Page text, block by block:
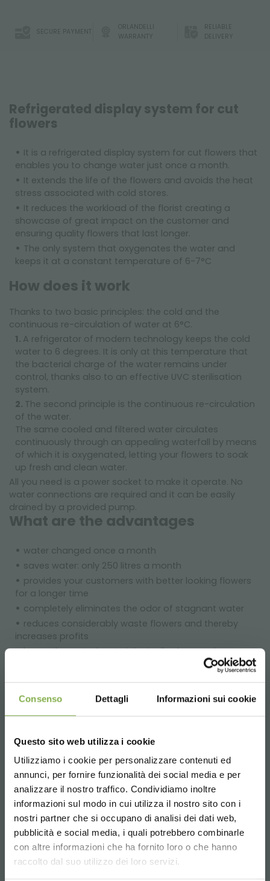
Consenso Dettagli Informazioni sui cookie
Questo sito web utilizza i cookie
Utilizziamo i cookie per personalizzare contenuti ed
annunci, per fornire funzionalità dei social media e per
analizzare il nostro traffico. Condividiamo inoltre
informazioni sul modo in cui utilizza il nostro sito con i
nostri partner che si occupano di analisi dei dati web,
pubblicità e social media, i quali potrebbero combinarle
con altre informazioni che ha fornito loro o che hanno
raccolto dal suo utilizzo dei loro servizi.
SECURE PAYMENT
ORLANDELLI
WARRANTY
RELIABLE
DELIVERY
Refrigerated display system for cut
flowers
It is a refrigerated display system for cut flowers that
enables you to change water just once a month.
It extends the life of the flowers and avoids the heat
stress associated with cold stores.
It reduces the workload of the florist creating a
showcase of great impact on the customer and
ensuring quality flowers that last longer.
The only system that oxygenates the water and
keeps it at a constant temperature of 6-7°C
How does it work
Thanks to two basic principles: the cold and the
continuous re-circulation of water at 6°C.
A refrigerator of modern technology keeps the cold
water to 6 degrees. It is only at this temperature that
the bacterial charge of the water remains under
control, thanks also to an effective UVC sterilisation
system.
The second principle is the continuous re-circulation
of the water.
The same cooled and filtered water circulates
continuously through an appealing waterfall by means
of which it is oxygenated, letting your flowers to soak
up fresh and clean water.
All you need is a power socket to make it operate. No
water connections are required and it can be easily
drained by a provided pump.
What are the advantages
water changed once a month
saves water: only 250 litres a month
provides your customers with better looking flowers
for a longer time
completely eliminates the odor of stagnant water
reduces considerably waste flowers and thereby
increases profits
keeps the water bacteriologically clean and
eliminates the hot/cold thermal stress of cold
saves time and work as regards flowers daily care
arrangement
Large displaying capacity.
Designs suitable to any environment.
Pleasant waterfall effect.
Possibility of customised finishes.
Choose the country you are in and your
language for a better browsing experience
DOWNLOAD
TECHNICAL DATA
SHEET